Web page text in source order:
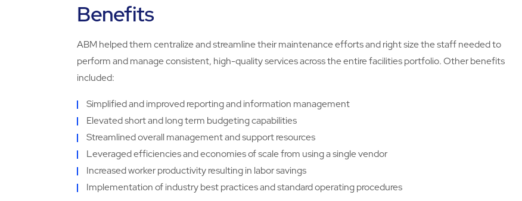
Benefits
ABM helped them centralize and streamline their maintenance efforts and right size the staff needed to
perform and manage consistent, high-quality services across the entire facilities portfolio. Other benefits
included:
Simplified and improved reporting and information management
Elevated short and long term budgeting capabilities
Streamlined overall management and support resources
Leveraged efficiencies and economies of scale from using a single vendor
Increased worker productivity resulting in labor savings
Implementation of industry best practices and standard operating procedures